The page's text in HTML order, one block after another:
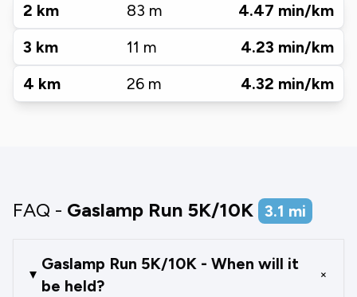
2 km 83 m 4.47 min/km
3 km 11 m 4.23 min/km
4 km 26 m 4.32 min/km
FAQ - Gaslamp Run 5K/10K 3.1 mi
Gaslamp Run 5K/10K - When will it
be held?
+